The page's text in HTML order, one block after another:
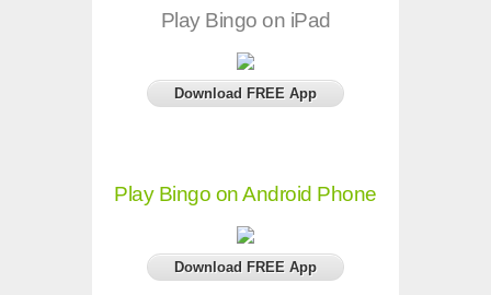
Play Bingo on iPad
Download FREE App
Play Bingo on Android Phone
Download FREE App